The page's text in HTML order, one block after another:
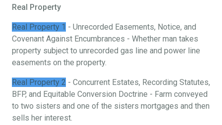
Real Property
Real Property 1 - Unrecorded Easements, Notice, and
Covenant Against Encumbrances - Whether man takes
property subject to unrecorded gas line and power line
easements on the property.
Real Property 2 - Concurrent Estates, Recording Statutes,
BFP, and Equitable Conversion Doctrine - Farm conveyed
to two sisters and one of the sisters mortgages and then
sells her interest.